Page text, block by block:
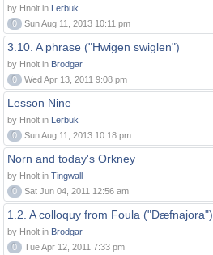
by Hnolt in Lerbuk
0
Sun Aug 11, 2013 10:11 pm
3.10. A phrase ("Hwigen swiglen")
by Hnolt in Brodgar
0
Wed Apr 13, 2011 9:08 pm
Lesson Nine
by Hnolt in Lerbuk
0
Sun Aug 11, 2013 10:18 pm
Norn and today's Orkney
by Hnolt in Tingwall
0
Sat Jun 04, 2011 12:56 am
1.2. A colloquy from Foula ("Dæfnajora")
by Hnolt in Brodgar
0
Tue Apr 12, 2011 7:33 pm